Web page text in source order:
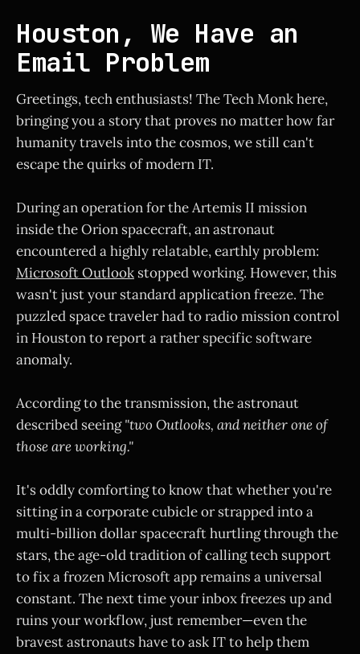
Houston, We Have an
Email Problem
Greetings, tech enthusiasts! The Tech Monk here,
bringing you a story that proves no matter how far
humanity travels into the cosmos, we still can't
escape the quirks of modern IT.
During an operation for the Artemis II mission
inside the Orion spacecraft, an astronaut
encountered a highly relatable, earthly problem:
Microsoft Outlook stopped working. However, this
wasn't just your standard application freeze. The
puzzled space traveler had to radio mission control
in Houston to report a rather specific software
anomaly.
According to the transmission, the astronaut
described seeing"two Outlooks, and neither one of
those are working."
It's oddly comforting to know that whether you're
sitting in a corporate cubicle or strapped into a
multi-billion dollar spacecraft hurtling through the
stars, the age-old tradition of calling tech support
to fix a frozen Microsoft app remains a universal
constant. The next time your inbox freezes up and
ruins your workflow, just remember—even the
bravest astronauts have to ask IT to help them